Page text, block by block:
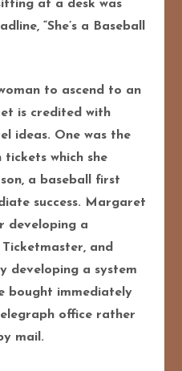
at a desk was
“She’s a Baseball
to ascend to an
is credited with
ideas. One was the
which she
a baseball first
success. Margaret
developing a
and
developing a system
bought immediately
office rather
mail.